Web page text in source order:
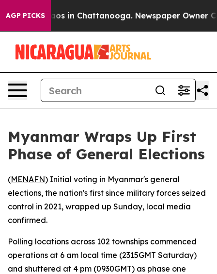
AGP PICKSChaos in Chattanooga. Newspaper Owner
Myanmar Wraps Up First
Phase of General Elections
(MENAFN) Initial voting in Myanmar's general
elections, the nation's first since military forces seized
control in 2021, wrapped up Sunday, local media
confirmed.
Polling locations across 102 townships commenced
operations at 6 am local time (2315GMT Saturday)
and shuttered at 4 pm (0930GMT) as phase one